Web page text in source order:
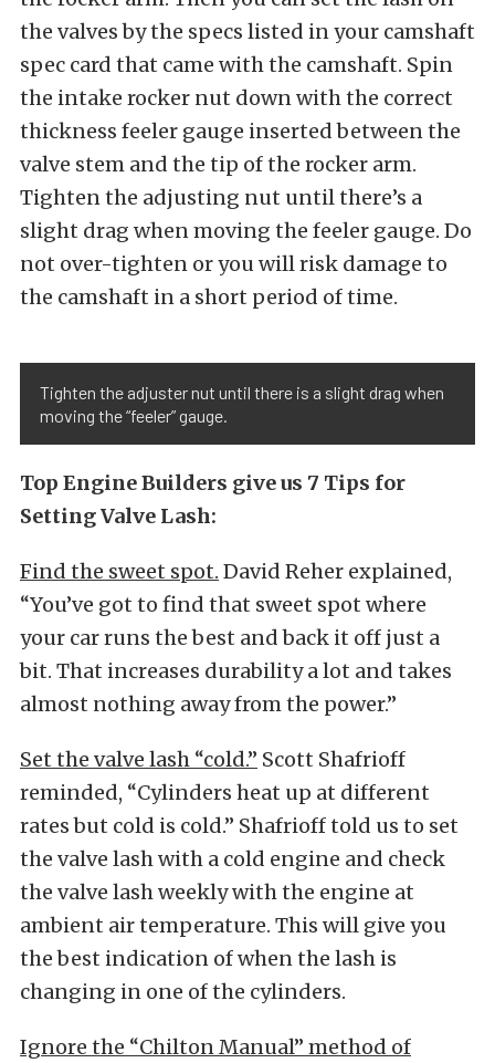
the valves by the specs listed in your camshaft
spec card that came with the camshaft. Spin
the intake rocker nut down with the correct
thickness feeler gauge inserted between the
valve stem and the tip of the rocker arm.
Tighten the adjusting nut until there’s a
slight drag when moving the feeler gauge. Do
not over-tighten or you will risk damage to
the camshaft in a short period of time.
Tighten the adjuster nut until there is a slight drag when
moving the “feeler” gauge.
Top Engine Builders give us 7 Tips for
Setting Valve Lash:
Find the sweet spot. David Reher explained,
“You’ve got to find that sweet spot where
your car runs the best and back it off just a
bit. That increases durability a lot and takes
almost nothing away from the power.”
Set the valve lash “cold.” Scott Shafrioff
reminded, “Cylinders heat up at different
rates but cold is cold.” Shafrioff told us to set
the valve lash with a cold engine and check
the valve lash weekly with the engine at
ambient air temperature. This will give you
the best indication of when the lash is
changing in one of the cylinders.
Ignore the “Chilton Manual” method of